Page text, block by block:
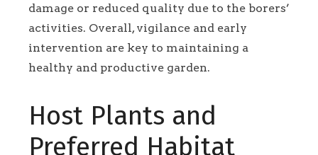
damage or reduced quality due to the borers’
activities. Overall, vigilance and early
intervention are key to maintaining a
healthy and productive garden.
Host Plants and
Preferred Habitat